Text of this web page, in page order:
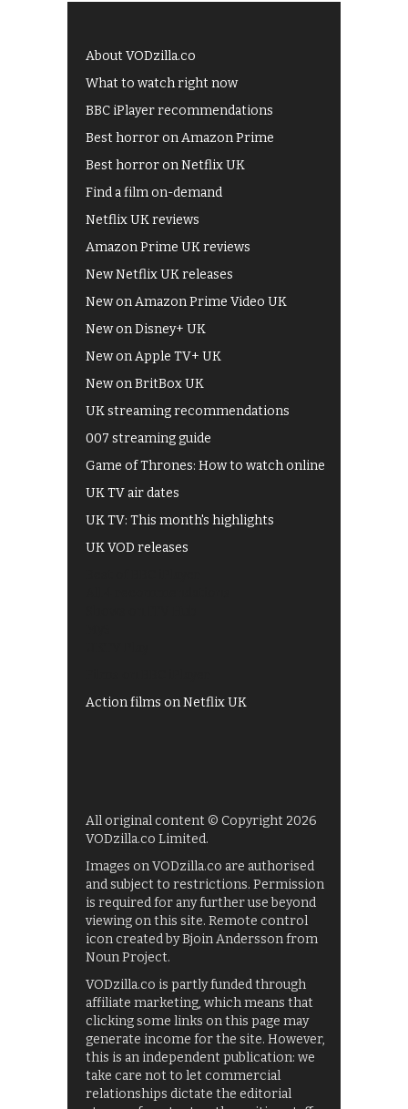
About VODzilla.co
What to watch right now
BBC iPlayer recommendations
Best horror on Amazon Prime
Best horror on Netflix UK
Find a film on-demand
Netflix UK reviews
Amazon Prime UK reviews
New Netflix UK releases
New on Amazon Prime Video UK
New on Disney+ UK
New on Apple TV+ UK
New on BritBox UK
UK streaming recommendations
007 streaming guide
Game of Thrones: How to watch online
UK TV air dates
UK TV: This month's highlights
UK VOD releases
Action films on Netflix UK
All original content © Copyright 2026
VODzilla.co Limited.
Images on VODzilla.co are authorised
and subject to restrictions. Permission
is required for any further use beyond
viewing on this site. Remote control
icon created by Bjoin Andersson from
Noun Project.
VODzilla.co is partly funded through
affiliate marketing, which means that
clicking some links on this page may
generate income for the site. However,
this is an independent publication: we
take care not to let commercial
relationships dictate the editorial